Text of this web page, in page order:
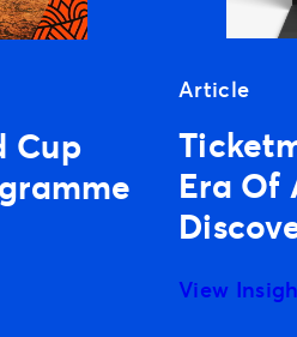
Cup
Article
Era Of
View